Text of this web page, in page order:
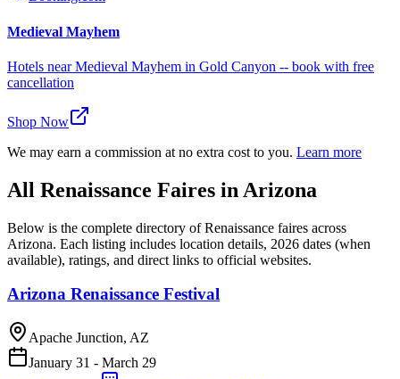
Medieval Mayhem
Hotels near Medieval Mayhem in Gold Canyon -- book with free
cancellation
Shop Now
We may earn a commission at no extra cost to you. Learn more
All Renaissance Faires in Arizona
Below is the complete directory of Renaissance faires across
Arizona. Each listing includes location details, 2026 dates (when
available), ratings, and direct links to official websites.
Arizona Renaissance Festival
Apache Junction, AZ
January 31 - March 29